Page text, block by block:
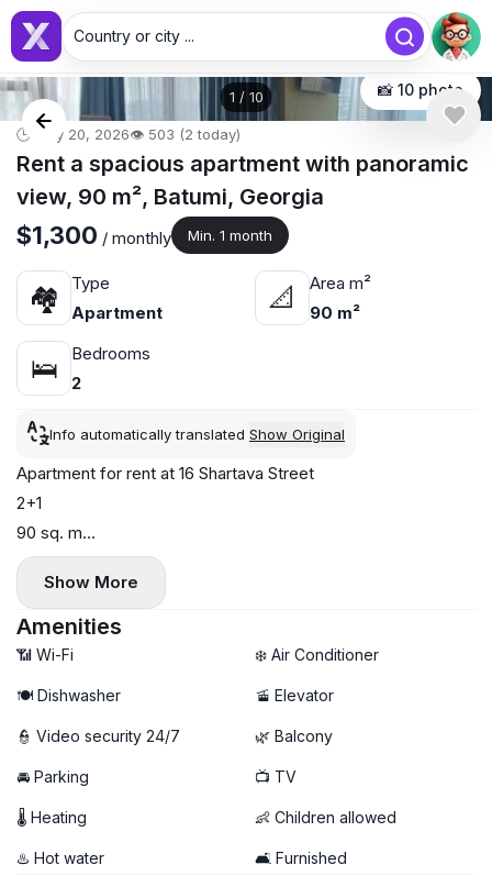
Country or city ...
1 / 10 📸 10 photo
🕒 May 20, 2026👁️ 503 (2 today)
Rent a spacious apartment with panoramic
view, 90 m², Batumi, Georgia
$1,300 / monthly Min. 1 month
🏘
Type
Apartment
📐
Area m²
90 m²
🛌
Bedrooms
2
Info automatically translated Show Original
Apartment for rent at 16 Shartava Street
2+1
90 sq. m
Block A
High floor
Panoramic view
All appliances included
$1,300
Parking +$100
Show More
Amenities
📶 Wi-Fi ❄️ Air Conditioner
🍽️ Dishwasher 🚡 Elevator
👮 Video security 24/7 🌿 Balcony
🚘 Parking 📺 TV
🌡 Heating 👶 Children allowed
♨️ Hot water 🛋️ Furnished